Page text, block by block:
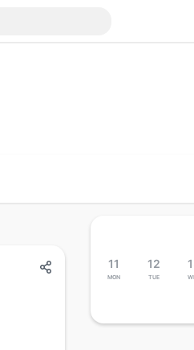
11
Mon
12
Tue